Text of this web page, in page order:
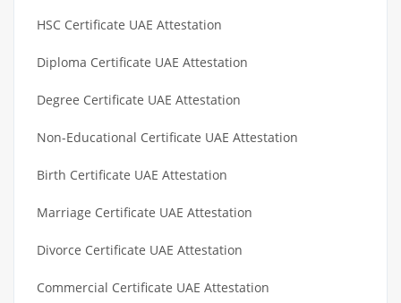
HSC Certificate UAE Attestation
Diploma Certificate UAE Attestation
Degree Certificate UAE Attestation
Non-Educational Certificate UAE Attestation
Birth Certificate UAE Attestation
Marriage Certificate UAE Attestation
Divorce Certificate UAE Attestation
Commercial Certificate UAE Attestation